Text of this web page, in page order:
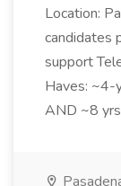
Location:
candidates
support
Haves: ~4-
AND ~8